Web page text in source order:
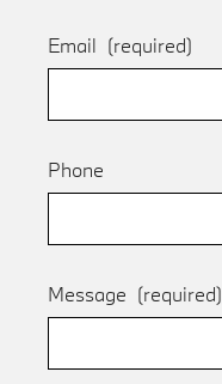
Email (required)
Phone
Message (required)